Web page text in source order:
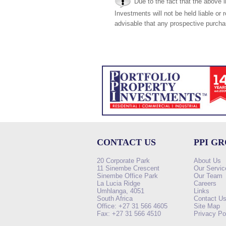
Investments will not be held liable
advisable that any prospective
CONTACT US
20 Corporate Park
11 Sinembe Crescent
Sinembe Office Park
La Lucia Ridge
Umhlanga, 4051
South Africa
Office: +27 31 566 4605
Fax: +27 31 566 4510
PPI
About Us
Our
Our Team
Careers
Links
Contact Us
Site Map
Privacy